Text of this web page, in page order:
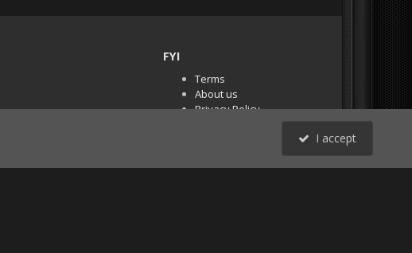
FYI
Terms
About us
Privacy Policy
PR Demos (Tracker
I accept